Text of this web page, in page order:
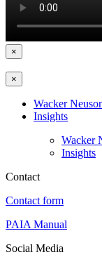
×
×
Wacker
Insights
Wacker
Insights
Contact
Contact form
PAIA Manual
Social Media